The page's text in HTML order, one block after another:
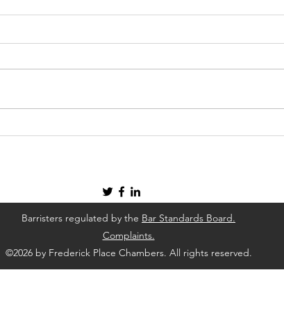
Barristers regulated by the Bar Standards Board.
Complaints.
©2026 by Frederick Place Chambers. All rights reserved.